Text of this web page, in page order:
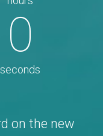
0
seconds
on the new